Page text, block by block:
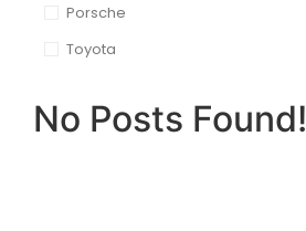
Porsche
Toyota
No Posts Found!